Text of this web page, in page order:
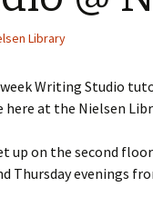
Library
Writing Studio
at the Nielsen
up on the second
Thursday evenings